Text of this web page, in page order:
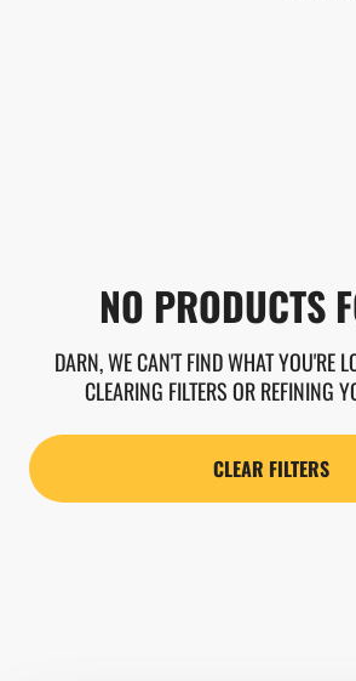
NO PRODUCTS
DARN, WE CAN'T FIND WHAT YOU'RE
CLEARING FILTERS OR REFINING
CLEAR FILTERS